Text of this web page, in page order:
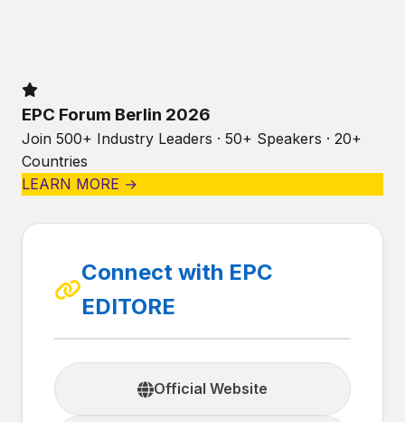
EPC Forum Berlin 2026
Join 500+ Industry Leaders · 50+ Speakers · 20+
Countries
LEARN MORE →
Connect with EPC
EDITORE
Official Website